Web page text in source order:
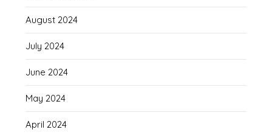
August 2024
July 2024
June 2024
May 2024
April 2024